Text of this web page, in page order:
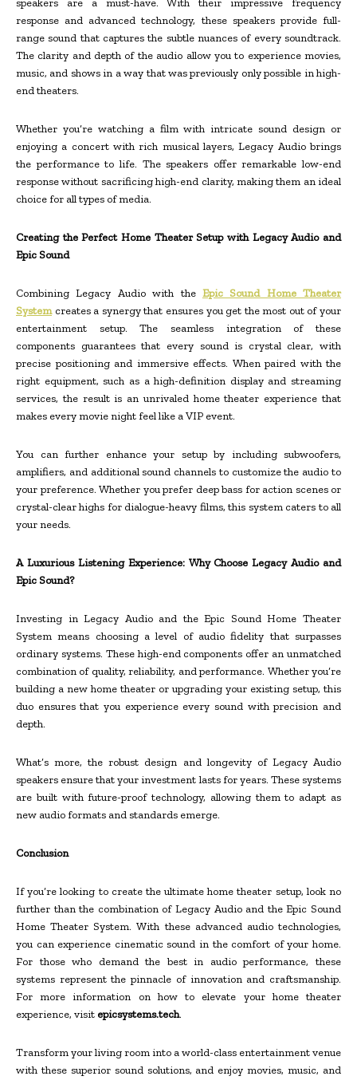
speakers are a must-have. With their impressive frequency
response and advanced technology, these speakers provide full-
range sound that captures the subtle nuances of every soundtrack.
The clarity and depth of the audio allow you to experience movies,
music, and shows in a way that was previously only possible in high-
end theaters.
Whether you’re watching a film with intricate sound design or
enjoying a concert with rich musical layers, Legacy Audio brings
the performance to life. The speakers offer remarkable low-end
response without sacrificing high-end clarity, making them an ideal
choice for all types of media.
Creating the Perfect Home Theater Setup with Legacy Audio and
Epic Sound
Combining Legacy Audio with the Epic Sound Home Theater
Systemcreates a synergy that ensures you get the most out of your
entertainment setup. The seamless integration of these
components guarantees that every sound is crystal clear, with
precise positioning and immersive effects. When paired with the
right equipment, such as a high-definition display and streaming
services, the result is an unrivaled home theater experience that
makes every movie night feel like a VIP event.
You can further enhance your setup by including subwoofers,
amplifiers, and additional sound channels to customize the audio to
your preference. Whether you prefer deep bass for action scenes or
crystal-clear highs for dialogue-heavy films, this system caters to all
your needs.
A Luxurious Listening Experience: Why Choose Legacy Audio and
Epic Sound?
Investing in Legacy Audio and the Epic Sound Home Theater
System means choosing a level of audio fidelity that surpasses
ordinary systems. These high-end components offer an unmatched
combination of quality, reliability, and performance. Whether you’re
building a new home theater or upgrading your existing setup, this
duo ensures that you experience every sound with precision and
depth.
What’s more, the robust design and longevity of Legacy Audio
speakers ensure that your investment lasts for years. These systems
are built with future-proof technology, allowing them to adapt as
new audio formats and standards emerge.
Conclusion
If you’re looking to create the ultimate home theater setup, look no
further than the combination of Legacy Audio and the Epic Sound
Home Theater System. With these advanced audio technologies,
you can experience cinematic sound in the comfort of your home.
For those who demand the best in audio performance, these
systems represent the pinnacle of innovation and craftsmanship.
For more information on how to elevate your home theater
experience, visit epicsystems.tech.
Transform your living room into a world-class entertainment venue
with these superior sound solutions, and enjoy movies, music, and